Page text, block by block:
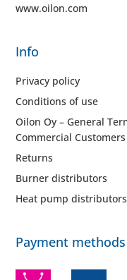
www.oilon.com
Info
Privacy policy
Conditions of use
Oilon Oy – General
Commercial Customers
Returns
Burner distributors
Heat pump distributors
Payment methods